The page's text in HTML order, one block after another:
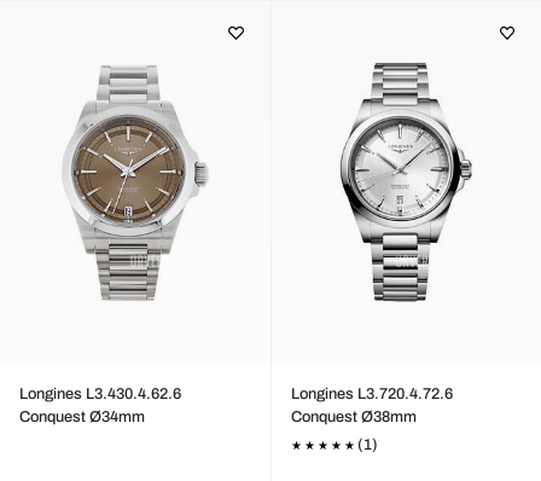
Longines L3.430.4.62.6
Conquest Ø34mm
Longines L3.720.4.72.6
Conquest Ø38mm
(1)